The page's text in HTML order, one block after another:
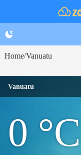
Home/Vanuatu
Vanuatu
0 °C